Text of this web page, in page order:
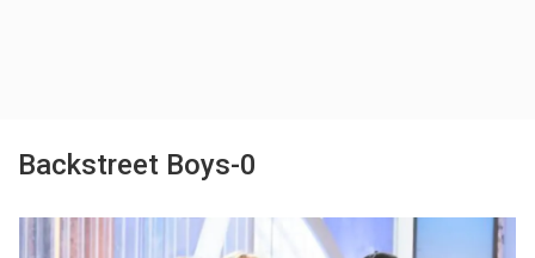
Backstreet Boys-0